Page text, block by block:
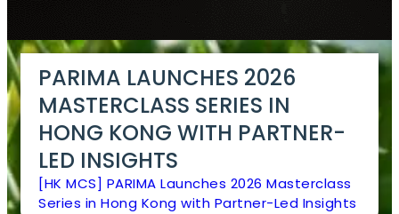
PARIMA LAUNCHES 2026
MASTERCLASS SERIES IN
HONG KONG WITH PARTNER-
LED INSIGHTS
[HK MCS] PARIMA Launches 2026 Masterclass
Series in Hong Kong with Partner-Led Insights